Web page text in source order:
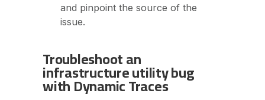
and pinpoint the source of the
issue.
Troubleshoot an
infrastructure utility bug
with Dynamic Traces